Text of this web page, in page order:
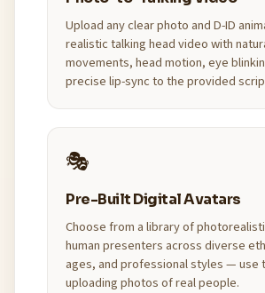
Upload any clear photo and D-ID
realistic talking head video with
movements, head motion, eye
precise lip-sync to the provided
🎭
Pre-Built Digital Avatars
Choose from a library of
human presenters across diverse
ages, and professional styles — use
uploading photos of real people.